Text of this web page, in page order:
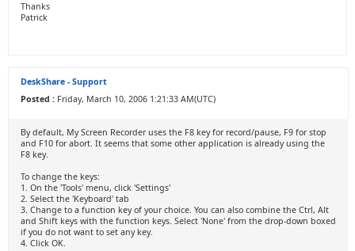
Thanks
Patrick
DeskShare - Support
Posted : Friday, March 10, 2006 1:21:33 AM(UTC)
By default, My Screen Recorder uses the F8 key for record/pause, F9 for stop
and F10 for abort. It seems that some other application is already using the
F8 key.
To change the keys:
1. On the 'Tools' menu, click 'Settings'
2. Select the 'Keyboard' tab
3. Change to a function key of your choice. You can also combine the Ctrl, Alt
and Shift keys with the function keys. Select 'None' from the drop-down boxed
if you do not want to set any key.
4. Click OK.